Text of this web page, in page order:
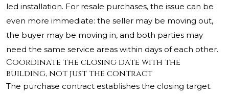
led installation. For resale purchases, the issue can be
even more immediate: the seller may be moving out,
the buyer may be moving in, and both parties may
need the same service areas within days of each other.
Coordinate the closing date with the
building, not just the contract
The purchase contract establishes the closing target.